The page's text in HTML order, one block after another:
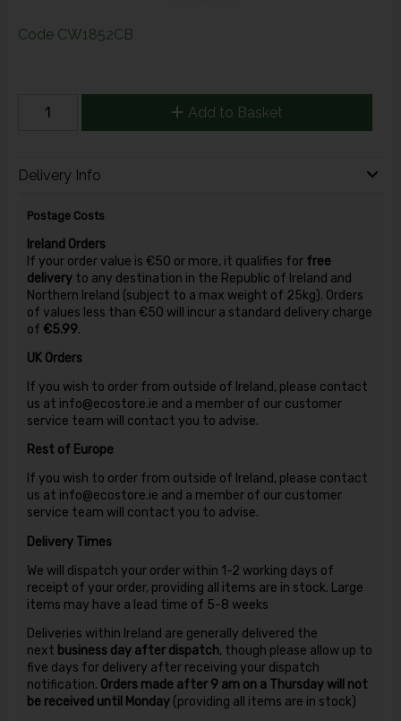
Code CW1852CB
Add to Basket
Delivery Info
Postage Costs
Ireland Orders
If your order value is €50 or more, it qualifies forfree
deliveryto any destination in the Republic of Ireland and
Northern Ireland (subject to a max weight of 25kg). Orders
of values less than €50 will incur a standard delivery charge
of €5.99.
UK Orders
If you wish to order from outside of Ireland, please contact
us at info@ecostore.ie and a member of our customer
service team will contact you to advise.
Rest of Europe
If you wish to order from outside of Ireland, please contact
us at info@ecostore.ie and a member of our customer
service team will contact you to advise.
Delivery Times
We will dispatch your order within 1-2 working days of
receipt of your order, providing all items are in stock. Large
items may have a lead time of 5-8 weeks
Deliveries within Ireland are generally delivered the
next business day after dispatch, though please allow up to
five days for delivery after receiving your dispatch
notification. Orders made after 9 am on a Thursday will not
be received until Monday(providing all items are in stock)